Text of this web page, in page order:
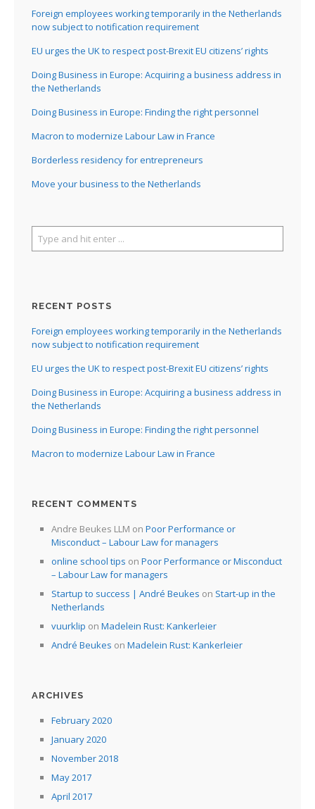
Foreign employees working temporarily in the Netherlands
now subject to notification requirement
EU urges the UK to respect post-Brexit EU citizens’ rights
Doing Business in Europe: Acquiring a business address in
the Netherlands
Doing Business in Europe: Finding the right personnel
Macron to modernize Labour Law in France
Borderless residency for entrepreneurs
Move your business to the Netherlands
RECENT POSTS
Foreign employees working temporarily in the Netherlands
now subject to notification requirement
EU urges the UK to respect post-Brexit EU citizens’ rights
Doing Business in Europe: Acquiring a business address in
the Netherlands
Doing Business in Europe: Finding the right personnel
Macron to modernize Labour Law in France
RECENT COMMENTS
Andre Beukes LLM on Poor Performance or
Misconduct – Labour Law for managers
online school tips on Poor Performance or Misconduct
– Labour Law for managers
Startup to success | André Beukes on Start-up in the
Netherlands
vuurklip on Madelein Rust: Kankerleier
André Beukes on Madelein Rust: Kankerleier
ARCHIVES
February 2020
January 2020
November 2018
May 2017
April 2017